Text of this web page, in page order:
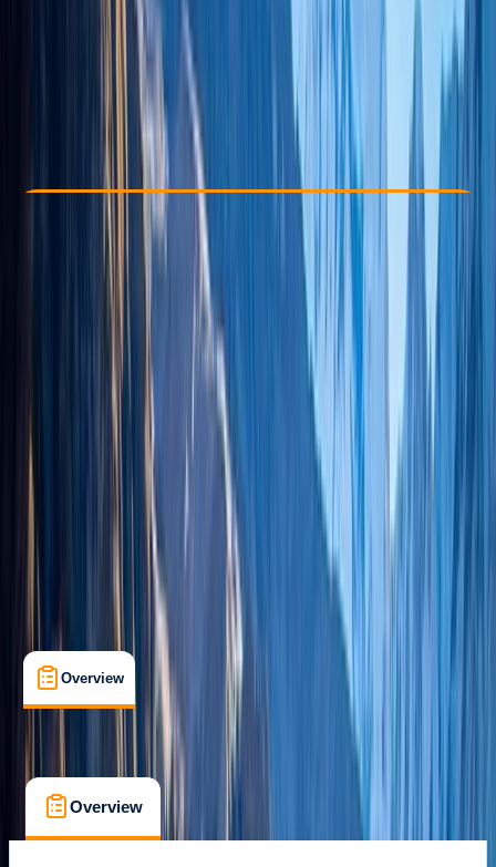
$ 3093
Check Availability
Other activities nearby Open full map
Beginner
Improver
Guides & Tours
Multi-Day
Suitable for Groups
Kathmandu
Max. group size:
Cancellation:
Custom Min. booking size:
$ 3093
Overview What's Included FAQs
What's Included
Overview